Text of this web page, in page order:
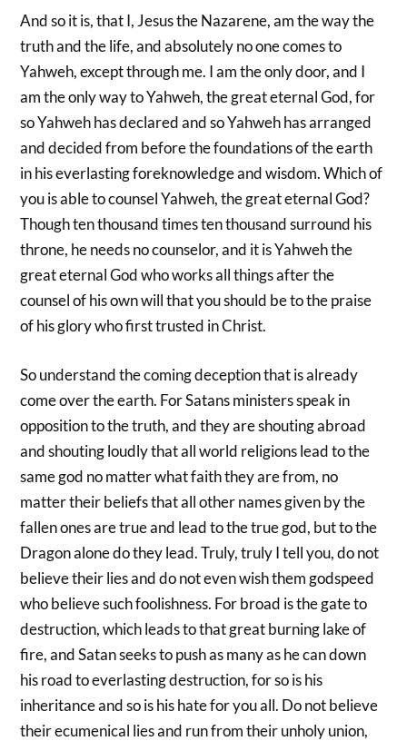
And so it is, that I, Jesus the Nazarene, am the way the
truth and the life, and absolutely no one comes to
Yahweh, except through me. I am the only door, and I
am the only way to Yahweh, the great eternal God, for
so Yahweh has declared and so Yahweh has arranged
and decided from before the foundations of the earth
in his everlasting foreknowledge and wisdom. Which of
you is able to counsel Yahweh, the great eternal God?
Though ten thousand times ten thousand surround his
throne, he needs no counselor, and it is Yahweh the
great eternal God who works all things after the
counsel of his own will that you should be to the praise
of his glory who first trusted in Christ.
So understand the coming deception that is already
come over the earth. For Satans ministers speak in
opposition to the truth, and they are shouting abroad
and shouting loudly that all world religions lead to the
same god no matter what faith they are from, no
matter their beliefs that all other names given by the
fallen ones are true and lead to the true god, but to the
Dragon alone do they lead. Truly, truly I tell you, do not
believe their lies and do not even wish them godspeed
who believe such foolishness. For broad is the gate to
destruction, which leads to that great burning lake of
fire, and Satan seeks to push as many as he can down
his road to everlasting destruction, for so is his
inheritance and so is his hate for you all. Do not believe
their ecumenical lies and run from their unholy union,